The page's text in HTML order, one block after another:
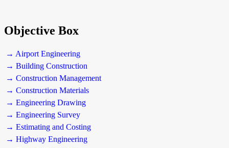
Objective Box
→ Airport Engineering
→ Building Construction
→ Construction Management
→ Construction Materials
→ Engineering Drawing
→ Engineering Survey
→ Estimating and Costing
→ Highway Engineering